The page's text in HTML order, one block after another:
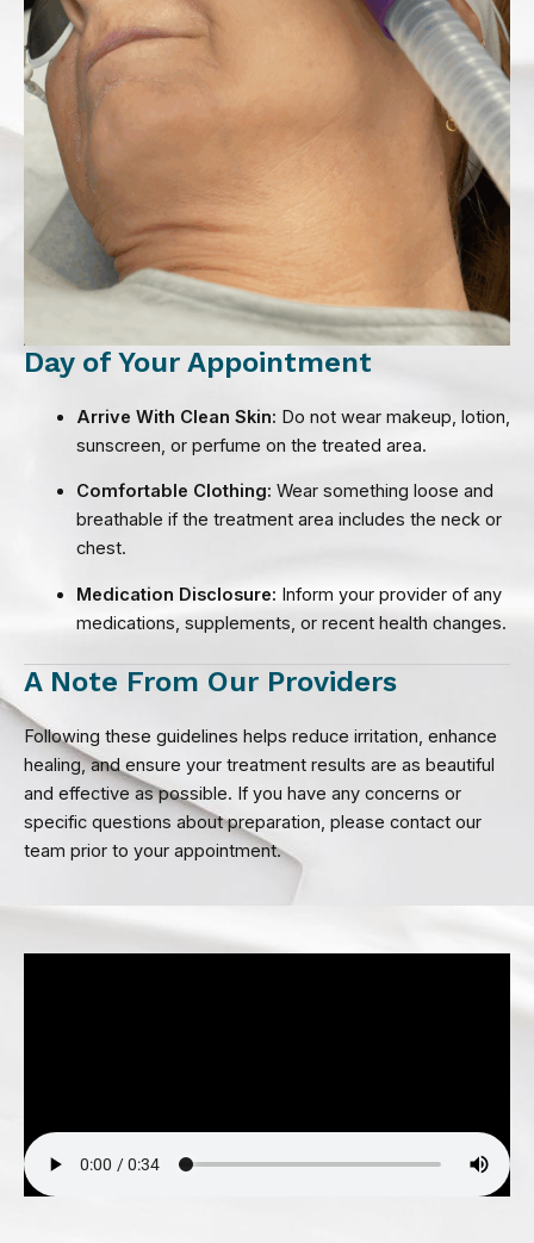
Day of Your Appointment
Arrive With Clean Skin: Do not wear makeup, lotion,
sunscreen, or perfume on the treated area.
Comfortable Clothing: Wear something loose and
breathable if the treatment area includes the neck or
chest.
Medication Disclosure: Inform your provider of any
medications, supplements, or recent health changes.
A Note From Our Providers
Following these guidelines helps reduce irritation, enhance
healing, and ensure your treatment results are as beautiful
and effective as possible. If you have any concerns or
specific questions about preparation, please contact our
team prior to your appointment.